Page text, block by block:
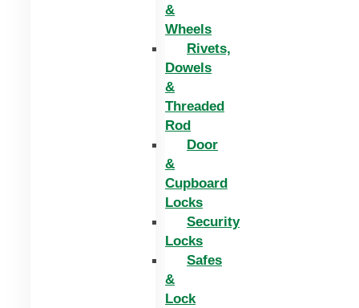
&
Wheels
Rivets,
Dowels
&
Threaded
Rod
Door
&
Cupboard
Locks
Security
Locks
Safes
&
Lock